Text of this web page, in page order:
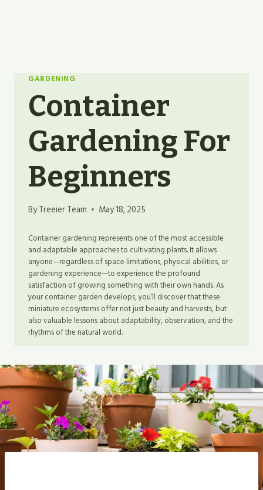
GARDENING
Container
Gardening For
Beginners
ByTreeier Team May 18, 2025
Container gardening represents one of the most accessible
and adaptable approaches to cultivating plants. It allows
anyone—regardless of space limitations, physical abilities, or
gardening experience—to experience the profound
satisfaction of growing something with their own hands. As
your container garden develops, you’ll discover that these
miniature ecosystems offer not just beauty and harvests, but
also valuable lessons about adaptability, observation, and the
rhythms of the natural world.